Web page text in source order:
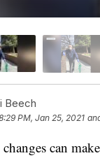
Beech
PM, Jan 25, 2021
can